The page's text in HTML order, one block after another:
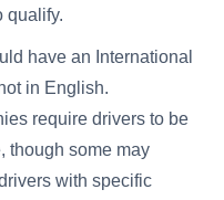
qualify.
have an International
in English.
require drivers to be
though some may
with specific